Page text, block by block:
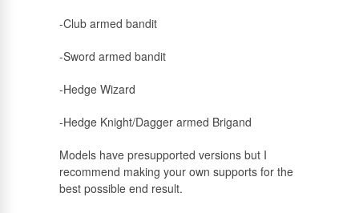
-Club armed bandit
-Sword armed bandit
-Hedge Wizard
-Hedge Knight/Dagger armed Brigand
Models have presupported versions but I
recommend making your own supports for the
best possible end result.